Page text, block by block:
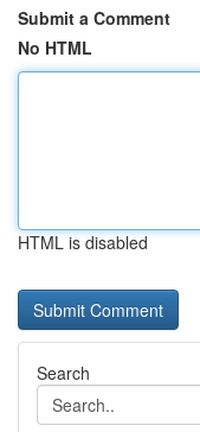
Submit a Comment
No HTML
HTML is disabled
Search